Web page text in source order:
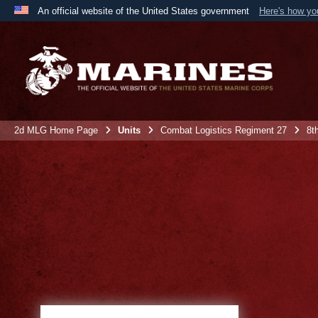
An official website of the United States government Here's how
A
the United States.
2d MLG Home Page Units Combat Logistics Regiment 27